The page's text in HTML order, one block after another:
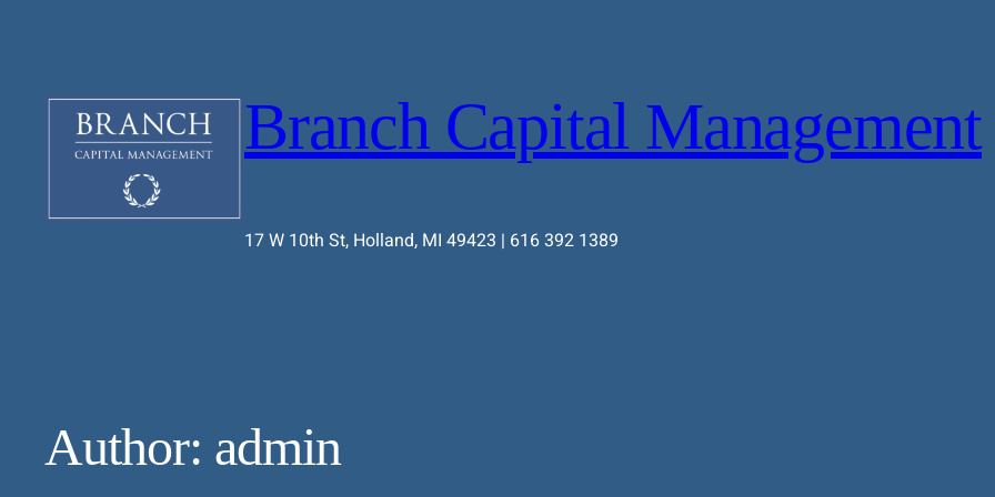
Branch Capital Management
17 W 10th St, Holland, MI 49423 | 616 392 1389
Author: admin